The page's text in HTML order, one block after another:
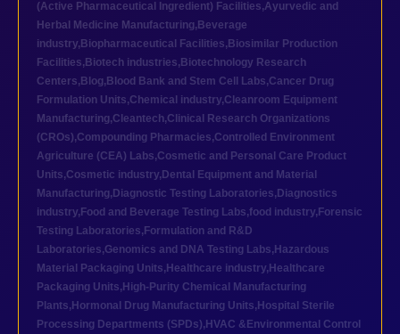
(Active Pharmaceutical Ingredient) Facilities,Ayurvedic and
Herbal Medicine Manufacturing, Beverage
industry, Biopharmaceutical Facilities, Biosimilar Production
Facilities, Biotech industries, Biotechnology Research
Centers, Blog, Blood Bank and Stem Cell Labs,Cancer Drug
Formulation Units,Chemical industry,Cleanroom Equipment
Manufacturing,Cleantech,Clinical Research Organizations
(CROs),Compounding Pharmacies,Controlled Environment
Agriculture (CEA) Labs,Cosmetic and Personal Care Product
Units,Cosmetic industry, Dental Equipment and Material
Manufacturing, Diagnostic Testing Laboratories, Diagnostics
industry, Food and Beverage Testing Labs,food industry, Forensic
Testing Laboratories, Formulation and R&D
Laboratories,Genomics and DNA Testing Labs, Hazardous
Material Packaging Units, Healthcare industry, Healthcare
Packaging Units, High-Purity Chemical Manufacturing
Plants, Hormonal Drug Manufacturing Units, Hospital Sterile
Processing Departments (SPDs), HVAC &Environmental Control